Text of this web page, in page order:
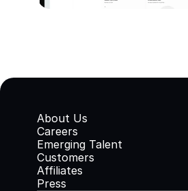
About Us
Careers
Emerging Talent
Customers
Affiliates
Press